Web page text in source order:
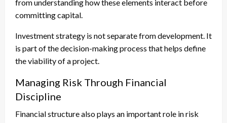
from understanding how these elements interact before
committing capital.
Investment strategy is not separate from development. It
is part of the decision-making process that helps define
the viability of a project.
Managing Risk Through Financial
Discipline
Financial structure also plays an important role in risk